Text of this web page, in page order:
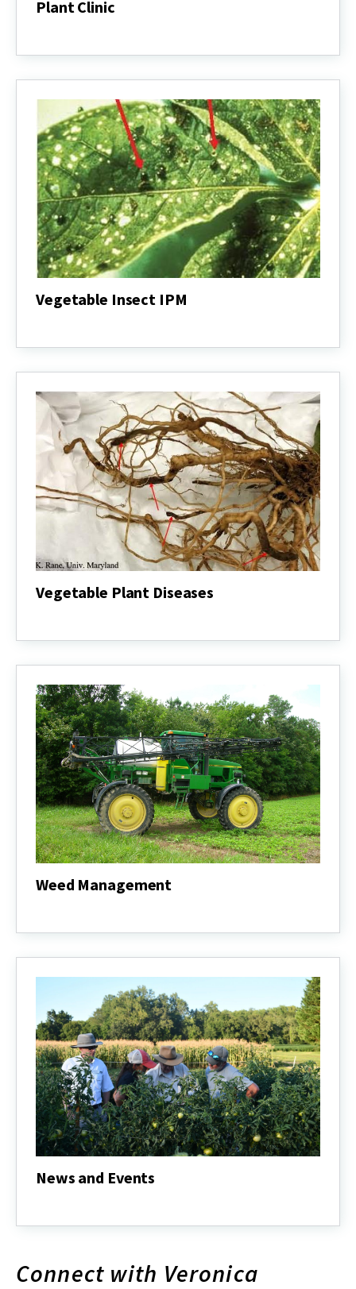
Plant Clinic
Vegetable Insect IPM
IPM
Vegetable Plant Diseases
Diseases
Weed Management
News and Events
Events
Connect with Veronica